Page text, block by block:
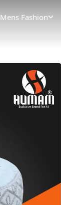
Mens Fashion